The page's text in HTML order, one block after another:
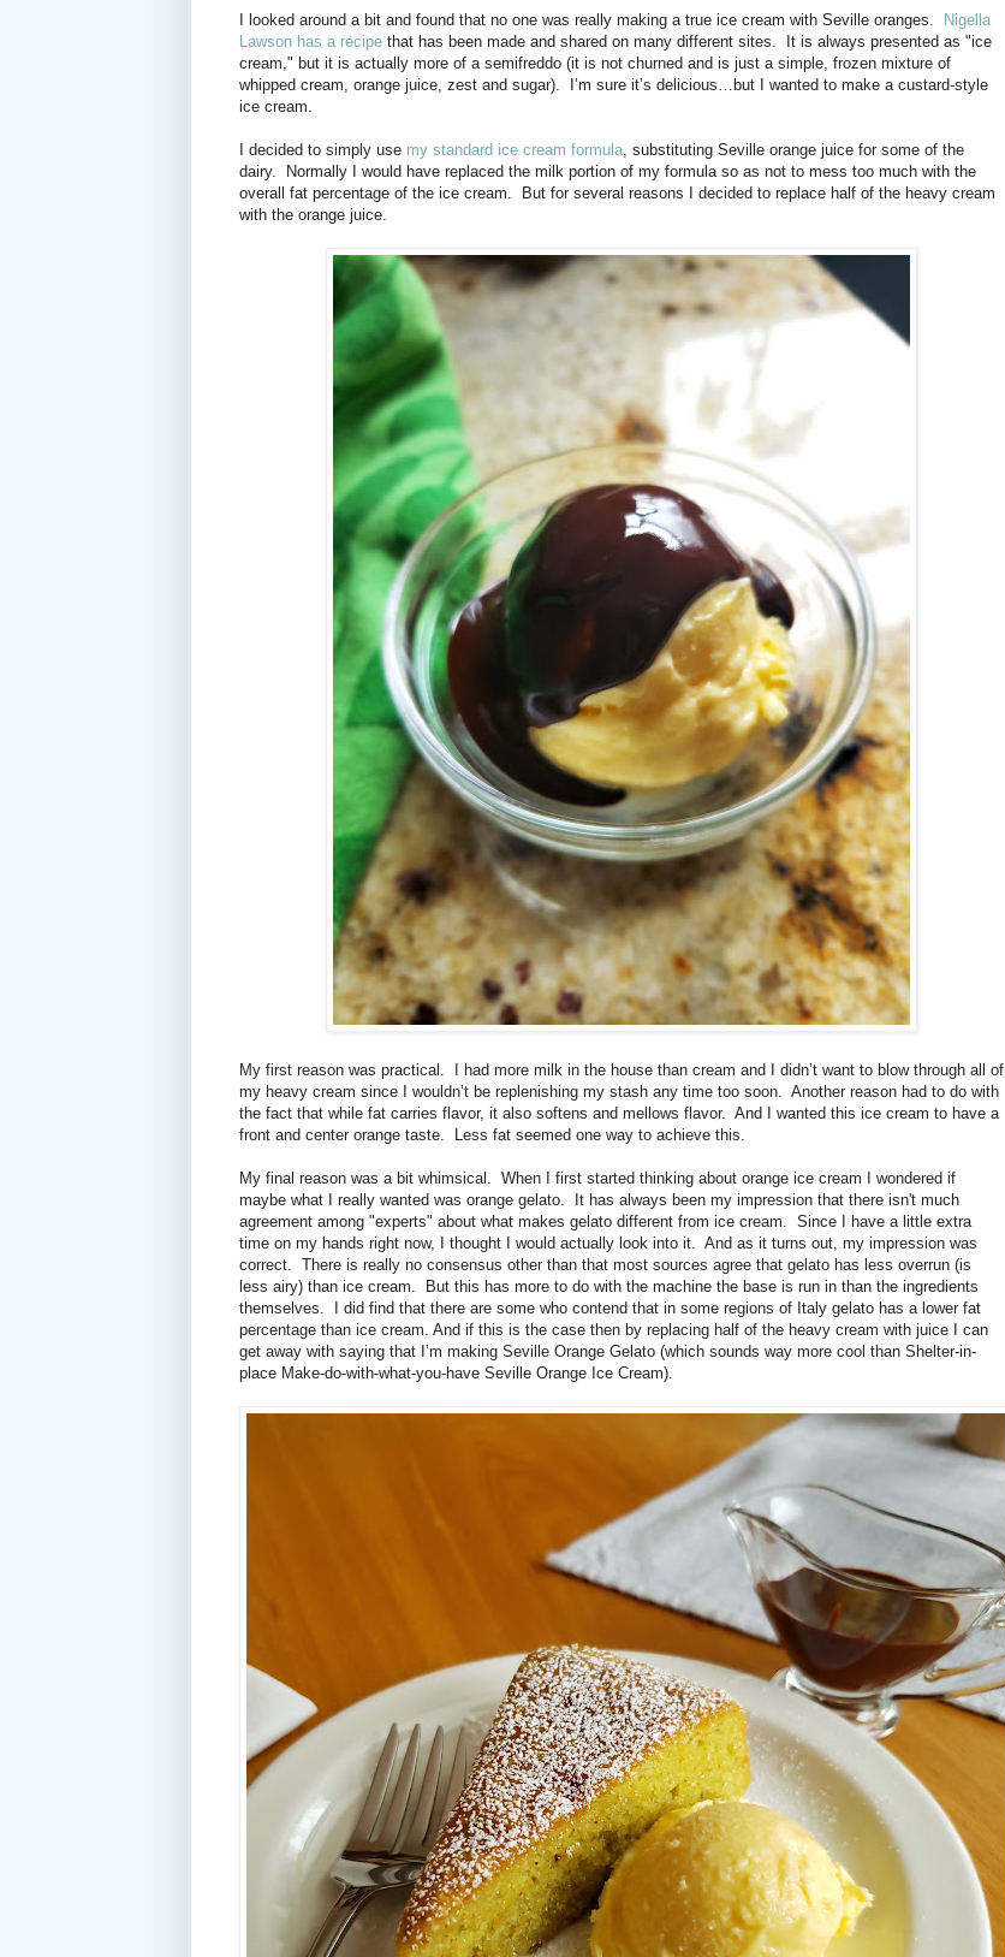
I looked around a bit and found that no one was really making a true ice cream with Seville oranges.
Nigella
Lawson has a recipe that has been made and shared on many different sites. It is always presented as "ice
cream," but it is actually more of a semifreddo (it is not churned and is just a simple, frozen mixture of
whipped cream, orange juice, zest and sugar).
I’m sure it’s delicious…but I wanted to make a custard-style
ice cream.
I decided to simply use my standard ice cream formula , substituting Seville orange juice for some of the
dairy.
Normally I would have replaced the milk portion of my formula so as not to mess too much with the
overall fat percentage of the ice cream.
But for several reasons I decided to replace half of the heavy cream
with the orange juice.
My first reason was practical.
I had more milk in the house than cream and I didn’t want to blow through all of
my heavy cream since I wouldn’t be replenishing my stash any time too soon.
Another reason had to do with
the fact that while fat carries flavor, it also softens and mellows flavor.
And I wanted this ice cream to have a
front and center orange taste.
Less fat seemed one way to achieve this.
My final reason was a bit whimsical.
When I first started thinking about orange ice cream I wondered if
maybe what I really wanted was orange gelato.
It has always been my impression that there isn't much
agreement among "experts" about what makes gelato different from ice cream. Since I have a little extra
time on my hands right now, I thought I would actually look into it.
And as it turns out, my impression was
correct.
There is really no consensus other than that most sources agree that gelato has less overrun (is
less airy) than ice cream.
But this has more to do with the machine the base is run in than the ingredients
themselves.
I did find that there are some who contend that in some regions of Italy gelato has a lower fat
percentage than ice cream. And if this is the case then by replacing half of the heavy cream with juice I can
get away with saying that I’m making Seville Orange Gelato (which sounds way more cool than Shelter-in-
place Make-do-with-what-you-have Seville Orange Ice Cream).